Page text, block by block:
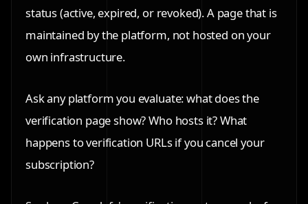
status (active, expired, or revoked). A page that is
maintained by the platform, not hosted on your
own infrastructure.
Ask any platform you evaluate: what does the
verification page show? Who hosts it? What
happens to verification URLs if you cancel your
subscription?